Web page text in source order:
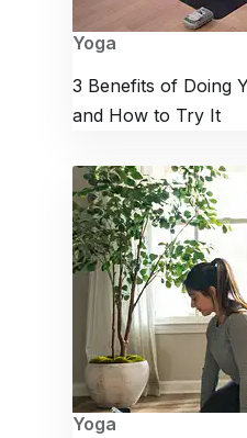
Yoga
3 Benefits of Doing
and How to Try It
Yoga